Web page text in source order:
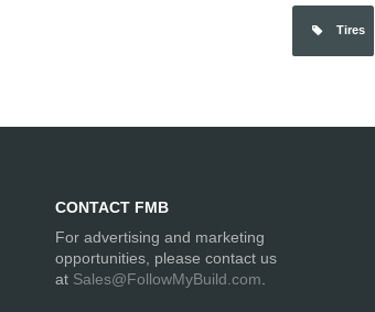
Tires
CONTACT FMB
For advertising and marketing
opportunities, please contact us
at Sales@FollowMyBuild.com.